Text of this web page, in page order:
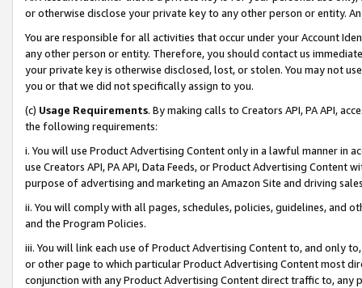
or otherwise disclose your private key to any other person or entity.
You are responsible for all activities that occur under your Account
any other person or entity. Therefore, you should contact us
your private key is otherwise disclosed, lost, or stolen. You may not
you or that we did not specifically assign to you.
(c) Usage Requirements. By making calls to Creators API, PA API,
the following requirements:
i. You will use Product Advertising Content only in a lawful manner in
use Creators API, PA API, Data Feeds, or Product Advertising
purpose of advertising and marketing an Amazon Site and driving
ii. You will comply with all pages, schedules, policies, guidelines, and
and the Program Policies.
iii. You will link each use of Product Advertising Content to, and only
or other page to which particular Product Advertising Content most
conjunction with any Product Advertising Content direct traffic to,